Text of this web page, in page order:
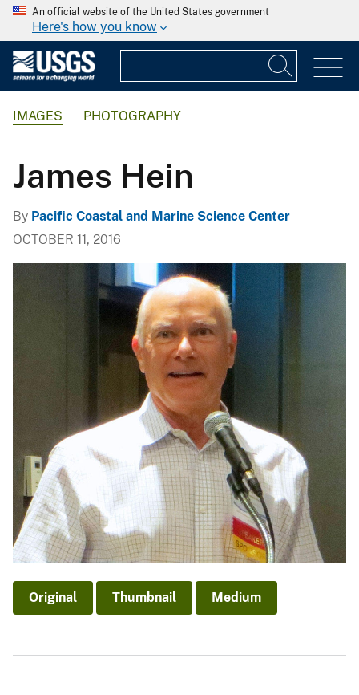
An official website of the United States government
Here's how you know
IMAGES PHOTOGRAPHY
James Hein
By Pacific Coastal and Marine Science Center
OCTOBER 11, 2016
Original Thumbnail Medium